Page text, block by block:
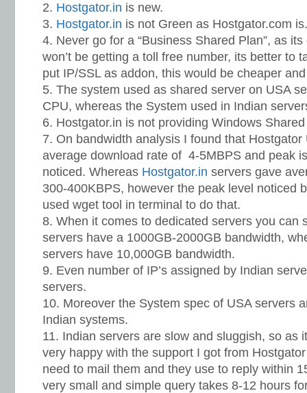
Hostgator.in is new.
Hostgator.in is not Green as Hostgator.com is.
Never go for a “Business Shared Plan”, as
won’t be getting a toll free number, its better to
put IP/SSL as addon, this would be cheaper
The system used as shared server on USA
CPU, whereas the System used in Indian
Hostgator.in is not providing Windows
On bandwidth analysis I found that Hostgator
average download rate of 4-5MBPS and peak
noticed. Whereas Hostgator.in servers gave
300-400KBPS, however the peak level noticed
used wget tool in terminal to do that.
When it comes to dedicated servers you can
servers have a 1000GB-2000GB bandwidth,
servers have 10,000GB bandwidth.
Even number of IP’s assigned by Indian
servers.
Moreover the System spec of USA servers
Indian systems.
Indian servers are slow and sluggish, so as
very happy with the support I got from
need to mail them and they use to reply within
very small and simple query takes 8-12 hours